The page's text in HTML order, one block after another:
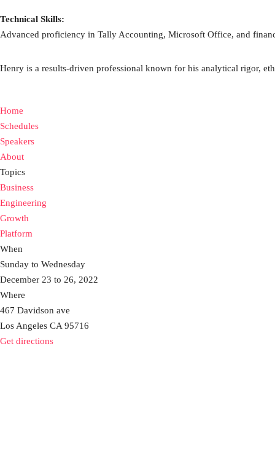
Technical Skills:
Advanced proficiency in Tally Accounting, Microsoft Office, and
Henry is a results-driven professional known for his analytical rigor,
Home
Schedules
Speakers
About
Topics
Business
Engineering
Growth
Platform
When
Sunday to Wednesday
December 23 to 26, 2022
Where
467 Davidson ave
Los Angeles CA 95716
Get directions